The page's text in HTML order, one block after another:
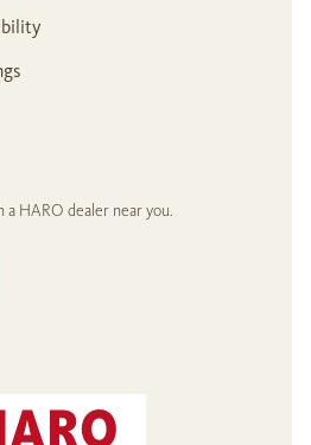
HARO dealer near you.